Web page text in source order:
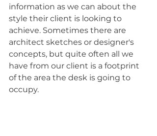
information as we can about the
style their client is looking to
achieve. Sometimes there are
architect sketches or designer's
concepts, but quite often all we
have from our client is a footprint
of the area the desk is going to
occupy.